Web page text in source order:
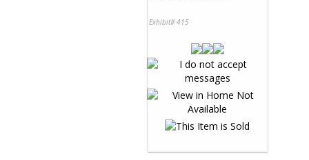
Exhibit# 415